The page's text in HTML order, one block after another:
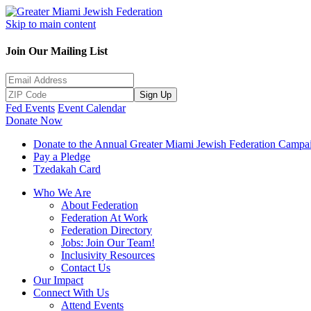
Skip to main content
Join Our Mailing List
Sign Up
Fed Events Event Calendar
Donate Now
Donate to the Annual Greater Miami Jewish Federation
Pay a Pledge
Tzedakah Card
Who We Are
About Federation
Federation At Work
Federation Directory
Jobs: Join Our Team!
Inclusivity Resources
Contact Us
Our Impact
Connect With Us
Attend Events